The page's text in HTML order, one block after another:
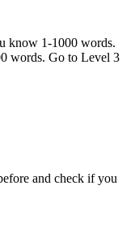
know 1-1000 words.
words. Go to Level 3
and check if you